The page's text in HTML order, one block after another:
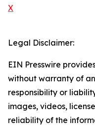
X
Legal Disclaimer:
EIN Presswire
without warranty of
responsibility or
images, videos,
reliability of the